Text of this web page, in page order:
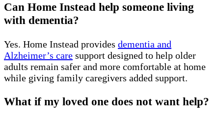
Can Home Instead help someone living
with dementia?
Yes. Home Instead provides dementia and
Alzheimer’s care support designed to help older
adults remain safer and more comfortable at home
while giving family caregivers added support.
What if my loved one does not want help?